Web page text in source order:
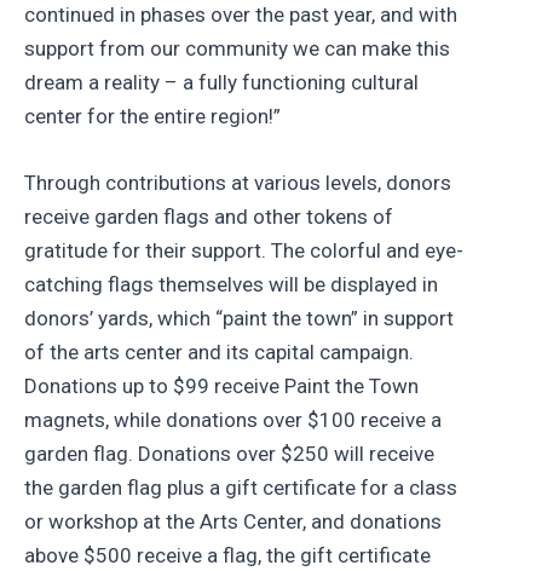
continued in phases over the past year, and with
support from our community we can make this
dream a reality – a fully functioning cultural
center for the entire region!”
Through contributions at various levels, donors
receive garden flags and other tokens of
gratitude for their support. The colorful and eye-
catching flags themselves will be displayed in
donors’ yards, which “paint the town” in support
of the arts center and its capital campaign.
Donations up to $99 receive Paint the Town
magnets, while donations over $100 receive a
garden flag. Donations over $250 will receive
the garden flag plus a gift certificate for a class
or workshop at the Arts Center, and donations
above $500 receive a flag, the gift certificate